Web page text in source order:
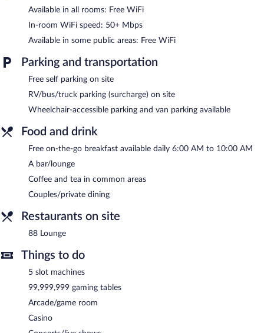
provided on request.
A bar/lounge is on site where guests can unwind with a drink. A
complimentary breakfast is offered each morning. Wireless
Internet access is complimentary.
Event facilities measuring 2000 square feet (186 square meters)
include conference space. This family-friendly hotel also offers a
casino, barbecue grills, and a vending machine. Complimentary
between 6:00 AM and 10:00 AM.
- This bar serves light fare only. Guests can enjoy
drinks at the bar. Open select days.
Room service (during limited hours) is available.
Available in all rooms: Free WiFi
In-room WiFi speed: 50+ Mbps
Available in some public areas: Free WiFi
Parking and transportation
Free self parking on site
RV/bus/truck parking (surcharge) on site
Wheelchair-accessible parking and van parking available
Food and drink
Free on-the-go breakfast available daily 6:00 AM to 10:00 AM
A bar/lounge
Coffee and tea in common areas
Couples/private dining
Restaurants on site
88 Lounge
Things to do
5 slot machines
99,999,999 gaming tables
Arcade/game room
Casino